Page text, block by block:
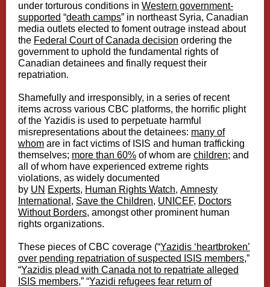
under torturous conditions in Western government-
supported “death camps” in northeast Syria, Canadian
media outlets elected to foment outrage instead about
the Federal Court of Canada decision ordering the
government to uphold the fundamental rights of
Canadian detainees and finally request their
repatriation.
Shamefully and irresponsibly, in a series of recent
items across various CBC platforms, the horrific plight
of the Yazidis is used to perpetuate harmful
misrepresentations about the detainees: many of
whom are in fact victims of ISIS and human trafficking
themselves; more than 60% of whom are children; and
all of whom have experienced extreme rights
violations, as widely documented
by UN Experts, Human Rights Watch, Amnesty
International , Save the Children, UNICEF, Doctors
Without Borders, amongst other prominent human
rights organizations.
These pieces of CBC coverage (“Yazidis ‘heartbroken’
over pending repatriation of suspected ISIS members,”
“Yazidis plead with Canada not to repatriate alleged
ISIS members,” “Yazidi refugees fear return of